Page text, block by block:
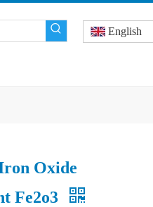
English
Oxide
Fe2o3